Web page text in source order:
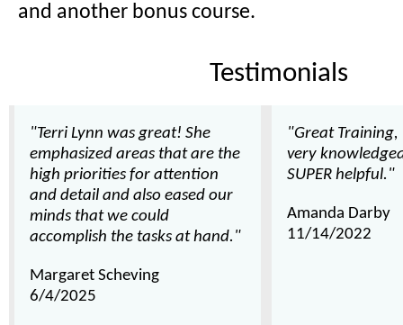
and another bonus course.
Testimonials
"Terri Lynn was great! She
emphasized areas that are the
high priorities for attention
and detail and also eased our
minds that we could
accomplish the tasks at hand."
Margaret Scheving
6/4/2025
"Great
very
SUPER helpful."
Amanda Darby
11/14/2022